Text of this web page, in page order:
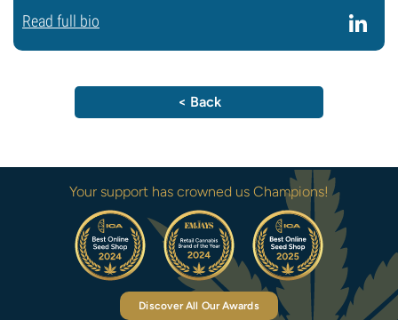
Read full bio
< Back
Your support has crowned us Champions!
Discover All Our Awards